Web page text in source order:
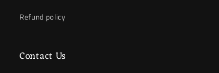
Refund policy
Contact Us